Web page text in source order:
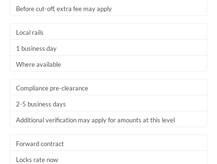
United Arab Emirates
Before cut-off, extra fee may apply
Local rails
1 business day
Where available
Compliance pre-clearance
2-5 business days
Additional verification may apply for amounts at this level
Forward contract
Locks rate now